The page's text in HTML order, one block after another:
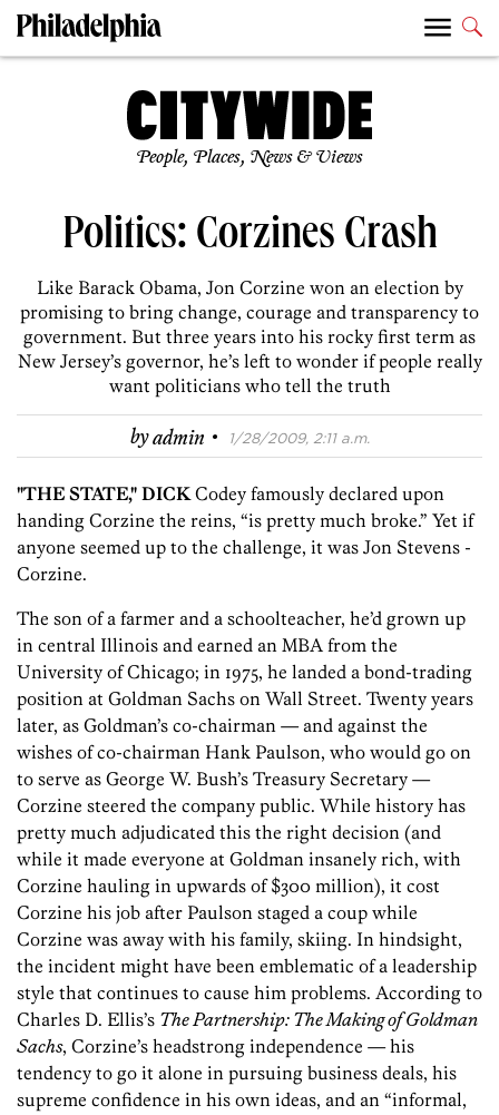
People, Places, News & Views
Politics: Corzines Crash
Like Barack Obama, Jon Corzine won an election by
promising to bring change, courage and transparency to
government. But three years into his rocky first term as
New Jersey’s governor, he’s left to wonder if people really
want politicians who tell the truth
byadmin · 1/28/2009, 2:11 a.m.
"THE STATE," DICKCodey famously declared upon
handing Corzine the reins, “is pretty much broke.” Yet if
anyone seemed up to the challenge, it was Jon Stevens ­
Corzine.
The son of a farmer and a schoolteacher, he’d grown up
in central Illinois and earned an MBA from the
University of Chicago; in 1975, he landed a bond-trading
position at Goldman Sachs on Wall Street. Twenty years
later, as Goldman’s co-chairman — and against the
wishes of co-chairman Hank Paulson, who would go on
to serve as George W. Bush’s Treasury Secretary —
Corzine steered the company public. While history has
pretty much adjudicated this the right decision (and
while it made everyone at Goldman insanely rich, with
Corzine hauling in upwards of $300 million), it cost
Corzine his job after Paulson staged a coup while
Corzine was away with his family, skiing. In hindsight,
the incident might have been emblematic of a leadership
style that continues to cause him problems. According to
Charles D. Ellis’s The Partnership: The Making of Goldman
Sachs, Corzine’s headstrong independence — his
tendency to go it alone in pursuing business deals, his
supreme confidence in his own ideas, and an “informal,